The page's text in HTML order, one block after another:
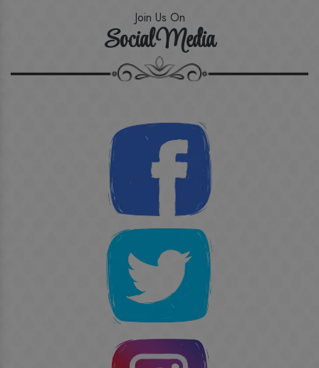
Join Us On
Social Media